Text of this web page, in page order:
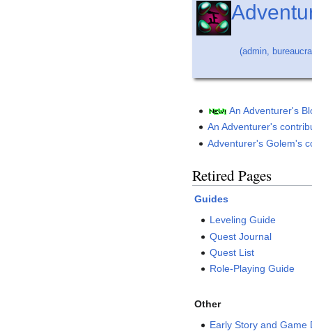
(admin,
An Adventurer's
An Adventurer's
Adventurer's Golem's
Retired Pages
Guides
Leveling Guide
Quest Journal
Quest List
Role-Playing Guide
Other
Early Story and Game